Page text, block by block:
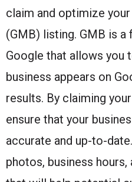
claim and optimize
(GMB) listing. GMB is
Google that allows you
business appears on
results. By claiming
ensure that your
accurate and up-to-
photos, business